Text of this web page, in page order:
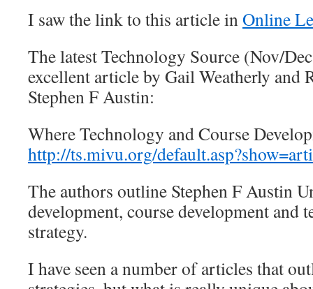
I saw the link to this article inOnline
The latest Technology Source (Nov/
excellent article by Gail Weatherly and
Stephen F Austin:
Where Technology and Course
http://ts.mivu.org/
The authors outline Stephen F Austin
development, course development and
strategy.
I have seen a number of articles that